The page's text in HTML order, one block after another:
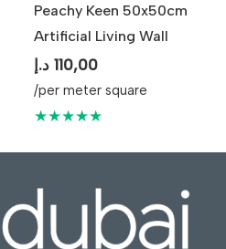
Peachy Keen 50x50cm
Artificial Living Wall
110,00 د.إ
/per meter square
★★★★★